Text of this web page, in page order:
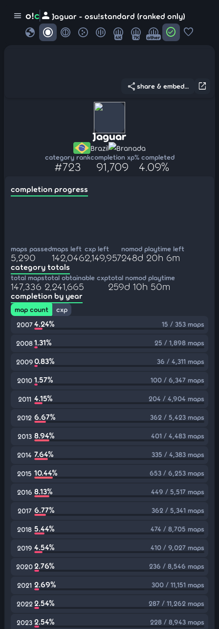
menu o!c person Jaguar - osu!standard (ranked only)
globe 4K 7K other check_circle favorite
open_in_new
share share & embed...
Jaguar
Brazil Branada
category rank
#723
completion xp
91,709
% completed
4.09%
completion progress
maps passed
5,290
maps left
142,046
cxp left
2,149,957
nomod playtime left
248d 20h 6m
category totals
total maps
147,336
total obtainable cxp
2,241,665
total nomod playtime
259d 10h 50m
completion by year
map count
cxp
2007 4.24% 15 / 353 maps
20081.31% 25 / 1,898 maps
20090.83% 36 / 4,311 maps
2010 1.57% 100 / 6,347 maps
2011 4.15% 204 / 4,904 maps
2012 6.67% 362 / 5,423 maps
2013 8.94% 401 / 4,483 maps
2014 7.64% 335 / 4,383 maps
2015 10.44% 653 / 6,253 maps
2016 8.13% 449 / 5,517 maps
2017 6.77% 362 / 5,341 maps
2018 5.44% 474 / 8,705 maps
2019 4.54% 410 / 9,027 maps
20202.76% 236 / 8,546 maps
2021 2.69% 300 / 11,151 maps
2022 2.54% 287 / 11,262 maps
2023 2.54% 228 / 8,943 maps